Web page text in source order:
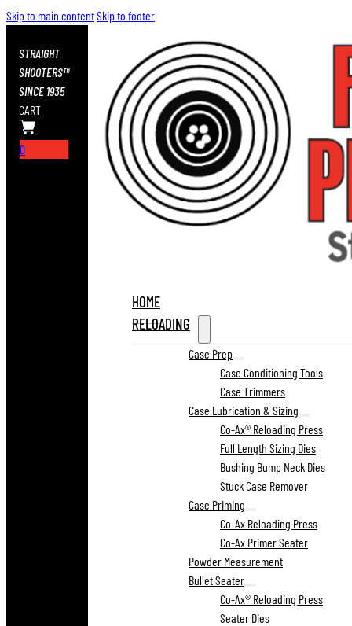
Skip to main contentSkip to footer
STRAIGHT
SHOOTERS™
SINCE 1935
CART
0
HOME
RELOADING
Case Prep
Case Conditioning Tools
Case Trimmers
Case Lubrication & Sizing
Co-Ax® Reloading Press
Full Length Sizing Dies
Bushing Bump Neck Dies
Stuck Case Remover
Case Priming
Co-Ax Reloading Press
Co-Ax Primer Seater
Powder Measurement
Bullet Seater
Co-Ax® Reloading Press
Seater Dies